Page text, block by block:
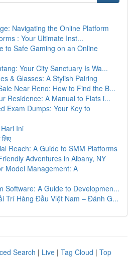
Navigating the Online Platform
: Your Ultimate Inst...
to Safe Gaming on an Online
Your City Sanctuary Is Wa...
& Glasses: A Stylish Pairing
Near Reno: How to Find the B...
Residence: A Manual to Flats i...
Exam Dumps: Your Key to
Ini
Reach: A Guide to SMM Platforms
Adventures in Albany, NY
Model Management: A
Software: A Guide to Developmen...
Trí Hàng Đầu Việt Nam – Đánh G...
Search | Live | Tag Cloud | Top